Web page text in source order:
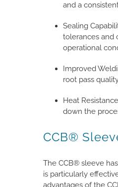
and a
Sealing
tolerances and
operational
Improved
root pass
Heat
down the
CCB®
The CCB® sleeve
is particularly
advantages of the